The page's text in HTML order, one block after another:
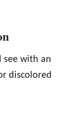
see with an
discolored